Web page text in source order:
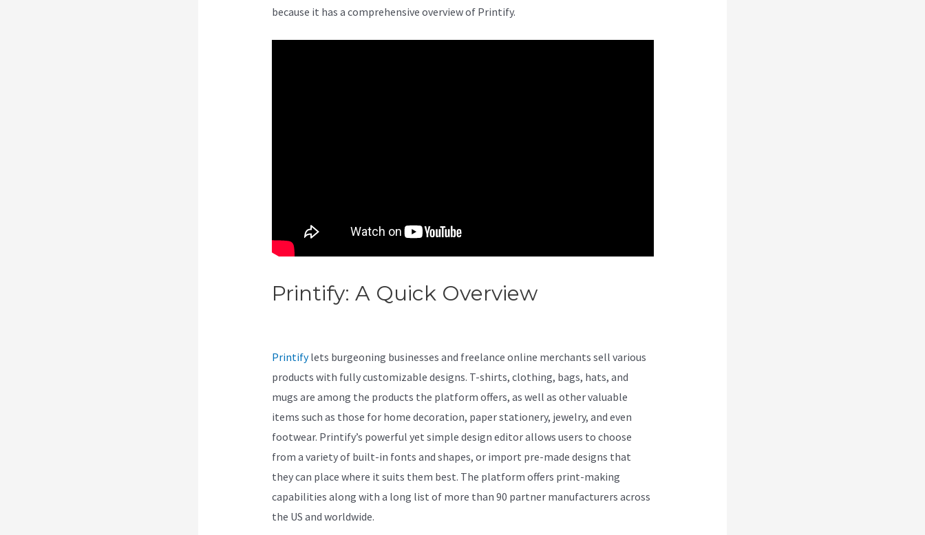
because it has a comprehensive overview of Printify.
Printify: A Quick Overview
Printifylets burgeoning businesses and freelance online merchants sell various
products with fully customizable designs. T-shirts, clothing, bags, hats, and
mugs are among the products the platform offers, as well as other valuable
items such as those for home decoration, paper stationery, jewelry, and even
footwear. Printify’s powerful yet simple design editor allows users to choose
from a variety of built-in fonts and shapes, or import pre-made designs that
they can place where it suits them best. The platform offers print-making
capabilities along with a long list of more than 90 partner manufacturers across
the US and worldwide.